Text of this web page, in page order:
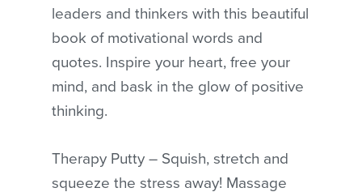
leaders and thinkers with this beautiful
book of motivational words and
quotes. Inspire your heart, free your
mind, and bask in the glow of positive
thinking.
Therapy Putty – Squish, stretch and
squeeze the stress away! Massage